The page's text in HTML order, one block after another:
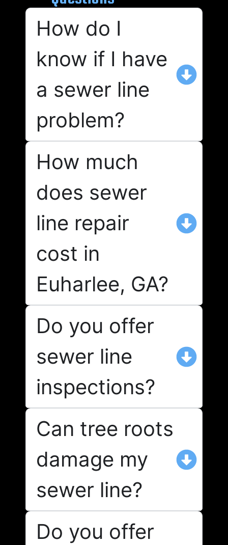
How do I
know if I have
a sewer line
problem?
How much
does sewer
line repair
cost in
Euharlee, GA?
Do you offer
sewer line
inspections?
Can tree roots
damage my
sewer line?
Do you offer